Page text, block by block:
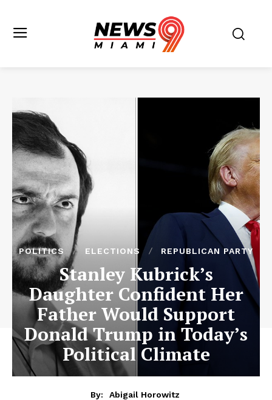
POLITICS ELECTIONS REPUBLICAN PARTY
Stanley Kubrick’s
Daughter Confident Her
Father Would Support
Donald Trump in Today’s
Political Climate
By:
Abigail Horowitz